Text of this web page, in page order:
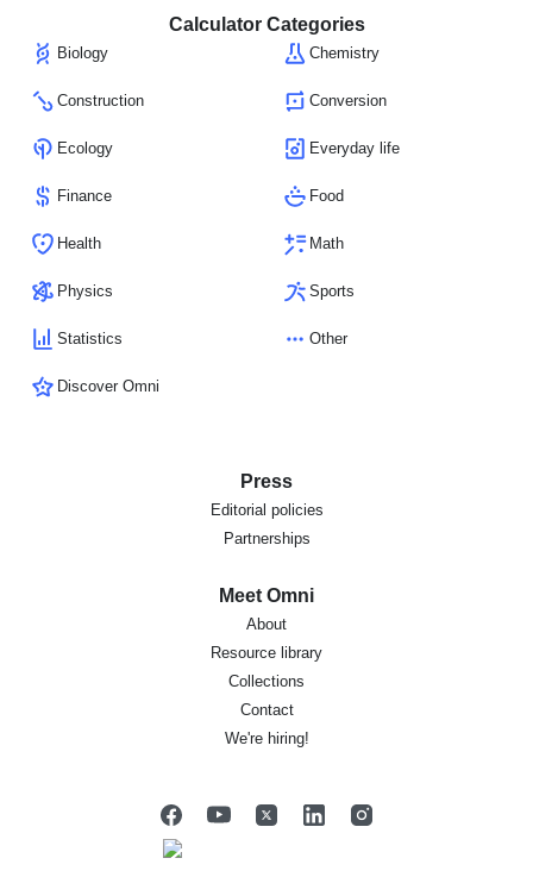
Calculator Categories
Biology Chemistry
Construction Conversion
Ecology Everyday life
Finance Food
Health Math
Physics Sports
Statistics Other
Discover Omni
Press
Editorial policies
Partnerships
Meet Omni
About
Resource library
Collections
Contact
We're hiring!